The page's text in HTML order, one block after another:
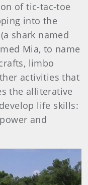
of tic-tac-toe
into the
shark named
Mia, to name
limbo
activities that
the alliterative
life skills:
and